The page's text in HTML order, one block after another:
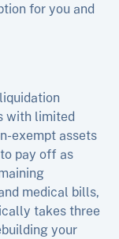
for you and
with limited
exempt assets
pay off as
medical bills,
takes three
your